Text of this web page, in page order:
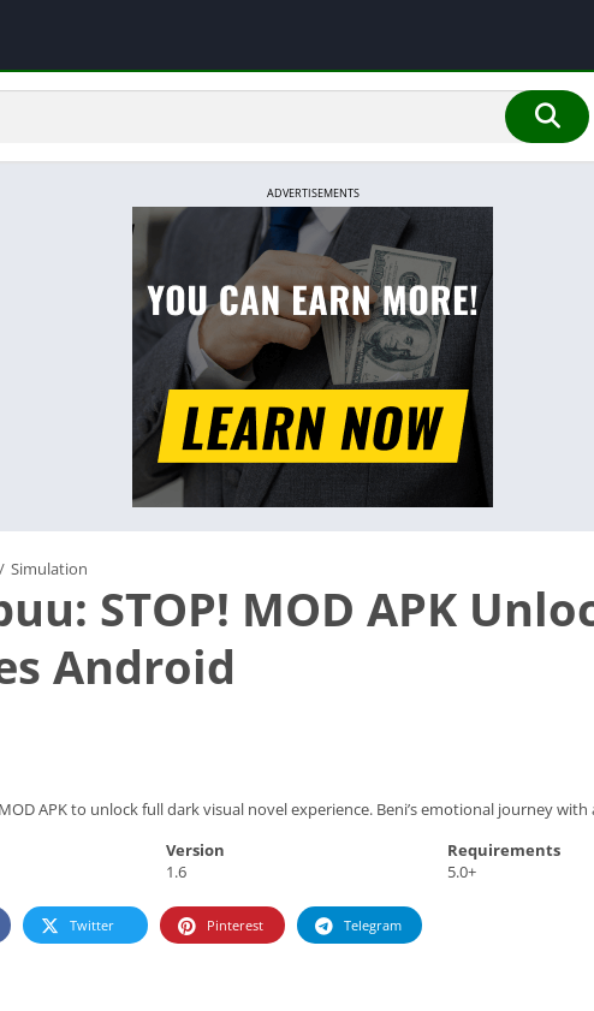
ADVERTISEMENTS
/ Simulation
STOP! MOD APK
Android
APK to unlock full dark visual novel experience. Beni’s emotional journey
Version
1.6
Requirements
5.0+
Twitter Pinterest Telegram